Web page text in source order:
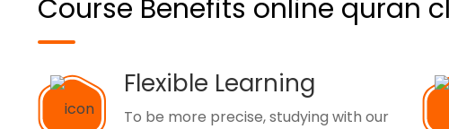
Course Benefits online quran
Flexible Learning
To be more precise, studying with our